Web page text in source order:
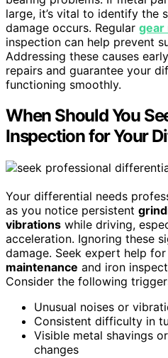
large, it’s vital to identify the
damage occurs. Regular gear
inspection can help prevent
Addressing these causes
repairs and guarantee your
functioning smoothly.
When Should You
Inspection for Your
Your differential needs
as you notice persistent
vibrations while driving,
acceleration. Ignoring these
damage. Seek expert help for
maintenance and iron
Consider the following
Unusual noises or
Consistent difficulty in
Visible metal shavings
changes